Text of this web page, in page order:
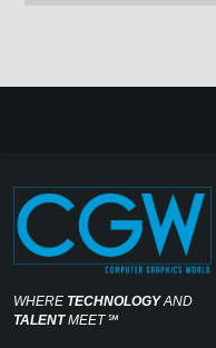
WHERE TECHNOLOGYAND
TALENTMEET℠